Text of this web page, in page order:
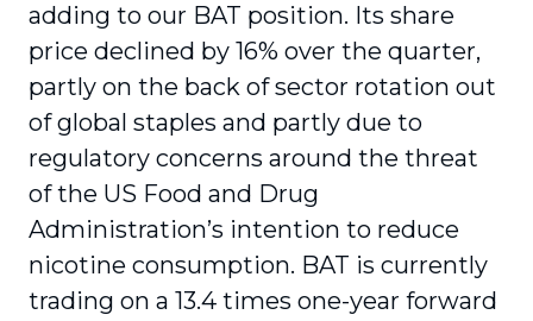
adding to our BAT position. Its share
price declined by 16% over the quarter,
partly on the back of sector rotation out
of global staples and partly due to
regulatory concerns around the threat
of the US Food and Drug
Administration’s intention to reduce
nicotine consumption. BAT is currently
trading on a 13.4 times one-year forward